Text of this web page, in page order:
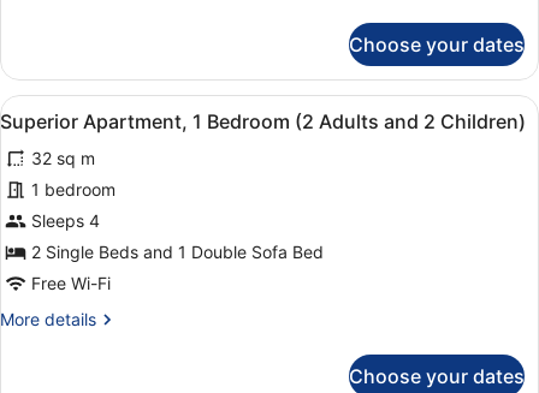
Child)
Apartment,
Bedroom,
Kitchenette
(2
Adults
and
1
Child)
Choose your dates
View
all
photos
for
Superior
Apartment,
1
(2
1 bedroom, in-room safe, laptop
6
Superior Apartment, 1 Bedroom (2 Adults and 2 Children)
32 sq m
1 bedroom
Sleeps 4
2 Single Beds and 1 Double Sofa Bed
Free Wi-Fi
More details
More
Choose your dates